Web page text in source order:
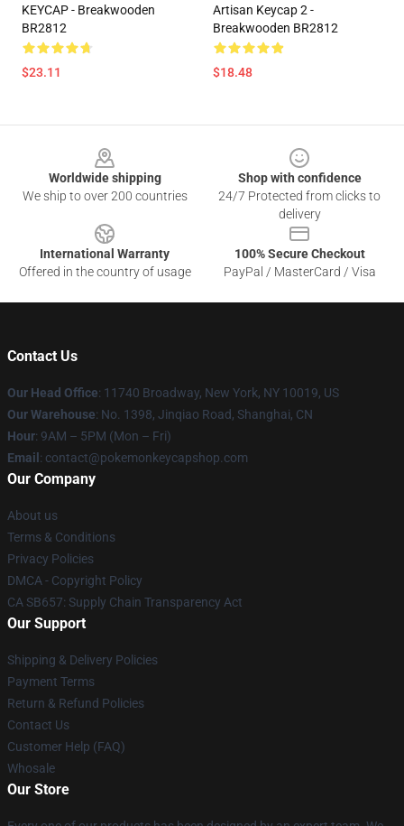
KEYCAP - Breakwooden
BR2812
$23.11
Artisan Keycap 2 -
Breakwooden BR2812
$18.48
Worldwide shipping
We ship to over 200 countries
Shop with confidence
24/7 Protected from clicks to
delivery
International Warranty
Offered in the country of usage
100% Secure Checkout
PayPal / MasterCard / Visa
Contact Us
Our Head Office: 11740 Broadway, New York, NY 10019, US
Our Warehouse: No. 1398, Jinqiao Road, Shanghai, CN
Hour: 9AM – 5PM (Mon – Fri)
Email : contact@pokemonkeycapshop.com
Our Company
About us
Terms & Conditions
Privacy Policies
DMCA - Copyright Policy
CA SB657: Supply Chain Transparency Act
Our Support
Shipping & Delivery Policies
Payment Terms
Return & Refund Policies
Contact Us
Customer Help (FAQ)
Whosale
Our Store